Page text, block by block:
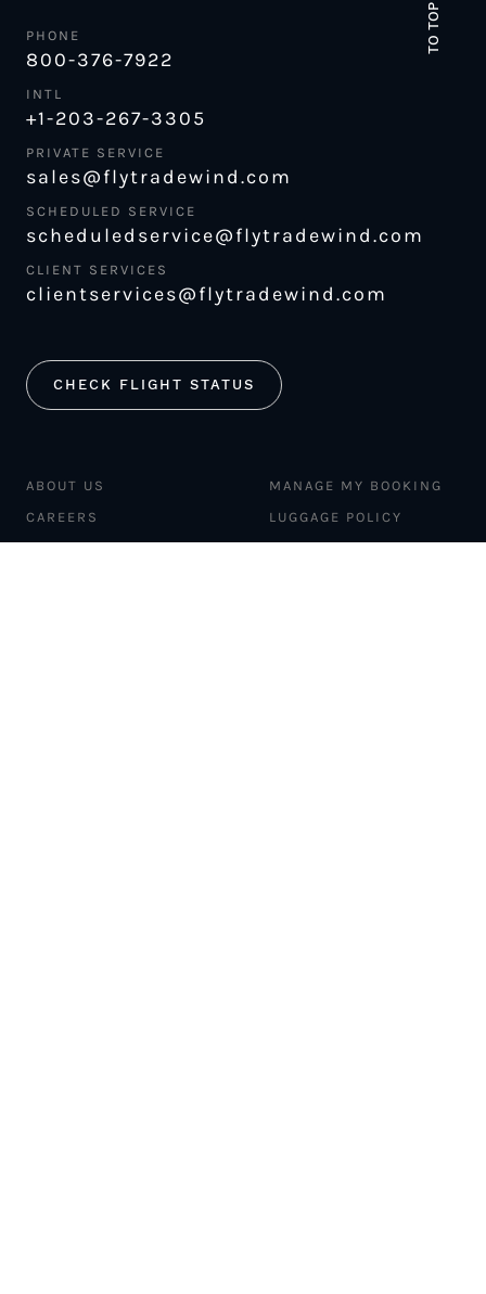
TO TOP
PHONE
800-376-7922
INTL
+1-203-267-3305
PRIVATE SERVICE
sales@flytradewind.com
SCHEDULED SERVICE
scheduledservice@flytradewind.com
CLIENT SERVICES
clientservices@flytradewind.com
CHECK FLIGHT STATUS
ABOUT US
CAREERS
SAFETY
MANAGE MY BOOKING
LUGGAGE POLICY
MERCH STORE